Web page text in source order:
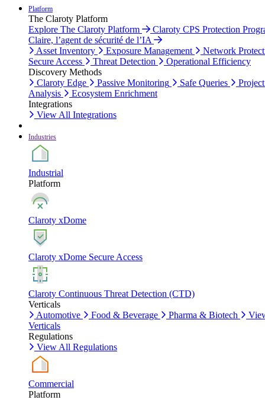
Platform
The Claroty Platform
Explore The Claroty Platform
Claroty CPS Protection
Claire, l’agent de sécurité de l’IA
Asset Inventory
Exposure Management
Network
Secure Access
Threat Detection
Operational Efficiency
Discovery Methods
Claroty Edge
Passive Monitoring Safe Queries
Analysis
Ecosystem Enrichment
Integrations
View All Integrations
Industries
Industrial
Platform
Claroty xDome
Claroty xDome Secure Access
Claroty Continuous Threat Detection (CTD)
Verticals
Automotive
Food & Beverage Pharma & Biotech
Verticals
Regulations
View All Regulations
Commercial
Platform